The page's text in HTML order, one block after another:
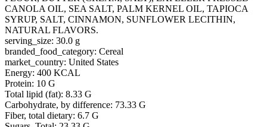
CANOLA OIL, SEA SALT, PALM KERNEL OIL, TAPIOCA
SYRUP, SALT, CINNAMON, SUNFLOWER LECITHIN,
NATURAL FLAVORS.
serving_size: 30.0 g
branded_food_category: Cereal
market_country: United States
Energy: 400 KCAL
Protein: 10 G
Total lipid (fat): 8.33 G
Carbohydrate, by difference: 73.33 G
Fiber, total dietary: 6.7 G